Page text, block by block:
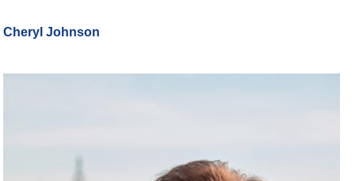
Cheryl Johnson